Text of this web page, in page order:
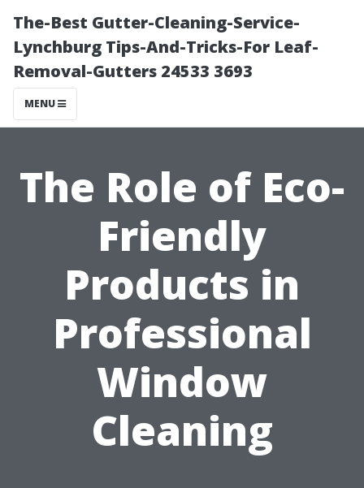
The-Best Gutter-Cleaning-Service-
Lynchburg Tips-And-Tricks-For Leaf-
Removal-Gutters 24533 3693
MENU
The Role of Eco-
Friendly
Products in
Professional
Window
Cleaning